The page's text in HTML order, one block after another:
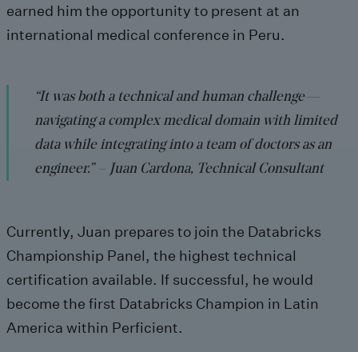
earned him the opportunity to present at an
international medical conference in Peru.
“It was both a technical and human challenge—
navigating a complex medical domain with limited
data while integrating into a team of doctors as an
engineer.” – Juan Cardona, Technical Consultant
Currently, Juan prepares to join the Databricks
Championship Panel, the highest technical
certification available. If successful, he would
become the first Databricks Champion in Latin
America within Perficient.